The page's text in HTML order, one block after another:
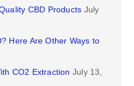
CBD Products July
Here Are Other Ways to
CO2 Extraction July 13,